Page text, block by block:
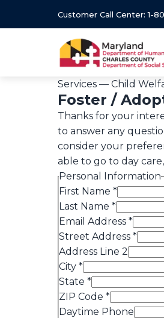
Customer Call Center: 1-
Services — Child
Foster /
Thanks for your
to answer any
consider your
able to go to day
Personal Information
First Name *
Last Name *
Email Address *
Street Address *
Address Line 2
City *
State *
ZIP Code *
Daytime Phone